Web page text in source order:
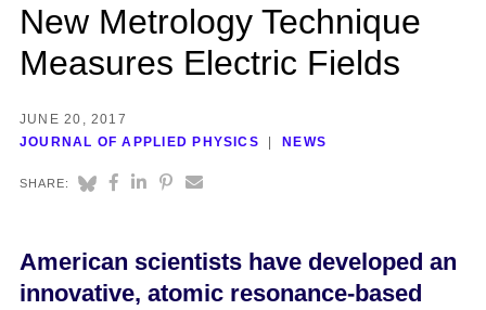
New Metrology Technique
Measures Electric Fields
JUNE 20, 2017
JOURNAL OF APPLIED PHYSICS
NEWS
SHARE:
American scientists have developed an
innovative, atomic resonance-based